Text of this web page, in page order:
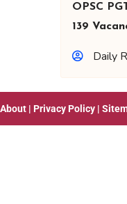
OPSC
139
Daily
About | Privacy Policy |